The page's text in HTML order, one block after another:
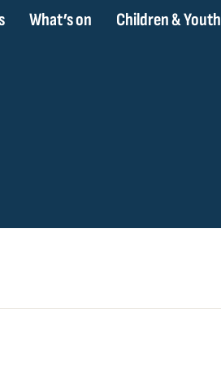
What’s on Children & Youth